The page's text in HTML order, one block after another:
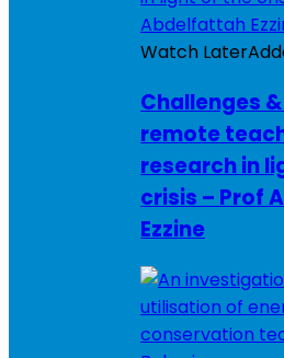
Watch Later
Challenges
remote
research in
crisis – Prof
Ezzine